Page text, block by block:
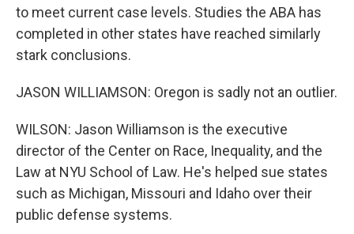
to meet current case levels. Studies the ABA has
completed in other states have reached similarly
stark conclusions.
JASON WILLIAMSON: Oregon is sadly not an outlier.
WILSON: Jason Williamson is the executive
director of the Center on Race, Inequality, and the
Law at NYU School of Law. He's helped sue states
such as Michigan, Missouri and Idaho over their
public defense systems.